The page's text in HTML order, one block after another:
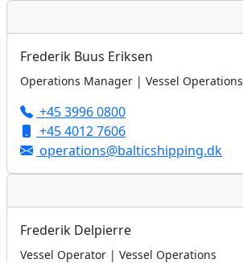
Frederik Buus Eriksen
Operations Manager | Vessel Operations
+45 3996 0800
+45 4012 7606
operations@balticshipping.dk
Frederik Delpierre
Vessel Operator | Vessel Operations